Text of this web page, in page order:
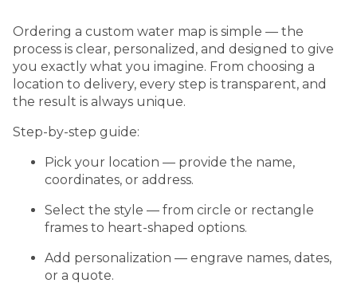
Ordering a custom water map is simple — the
process is clear, personalized, and designed to give
you exactly what you imagine. From choosing a
location to delivery, every step is transparent, and
the result is always unique.
Step-by-step guide:
Pick your location — provide the name,
coordinates, or address.
Select the style — from circle or rectangle
frames to heart-shaped options.
Add personalization — engrave names, dates,
or a quote.